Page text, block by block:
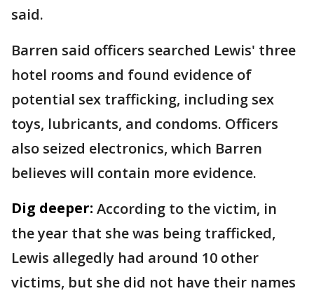
said.
Barren said officers searched Lewis' three
hotel rooms and found evidence of
potential sex trafficking, including sex
toys, lubricants, and condoms. Officers
also seized electronics, which Barren
believes will contain more evidence.
Dig deeper: According to the victim, in
the year that she was being trafficked,
Lewis allegedly had around 10 other
victims, but she did not have their names